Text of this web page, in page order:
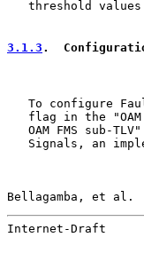
threshold
3.1.3 .
To configure
flag in the
OAM FMS sub-
Signals, an
Bellagamba, et
Internet-Draft